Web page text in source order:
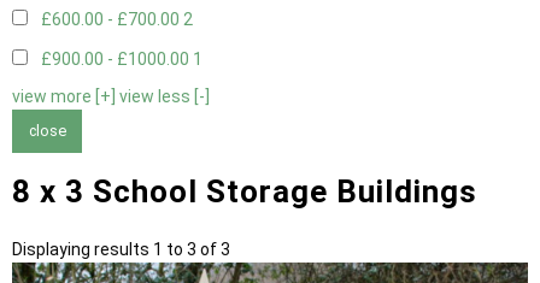
£600.00 - £700.00 2
£900.00 - £1000.00 1
view more [+] view less [-]
close
8 x 3 School Storage Buildings
Displaying results 1 to 3 of 3